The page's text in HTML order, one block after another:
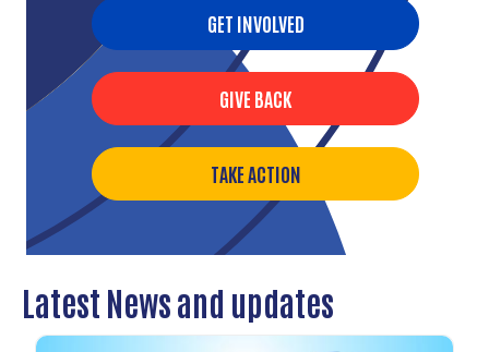
GET INVOLVED
GIVE BACK
TAKE ACTION
Latest News and updates